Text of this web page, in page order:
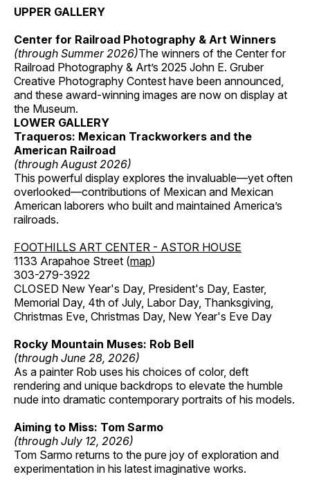
UPPER GALLERY
Center for Railroad Photography & Art Winners
(through Summer 2026)The winners of the Center for
Railroad Photography & Art’s 2025 John E. Gruber
Creative Photography Contest have been announced,
and these award-winning images are now on display at
the Museum.
LOWER GALLERY
Traqueros: Mexican Trackworkers and the
American Railroad
(through August 2026)
This powerful display explores the invaluable—yet often
overlooked—contributions of Mexican and Mexican
American laborers who built and maintained America’s
railroads.
FOOTHILLS ART CENTER - ASTOR HOUSE
1133 Arapahoe Street (map)
303-279-3922
CLOSED New Year's Day, President's Day, Easter,
Memorial Day, 4th of July, Labor Day, Thanksgiving,
Christmas Eve, Christmas Day, New Year's Eve Day
Rocky Mountain Muses: Rob Bell
(through June 28, 2026)
As a painter Rob uses his choices of color, deft
rendering and unique backdrops to elevate the humble
nude into dramatic contemporary portraits of his models.
Aiming to Miss: Tom Sarmo
(through July 12, 2026)
Tom Sarmo returns to the pure joy of exploration and
experimentation in his latest imaginative works.